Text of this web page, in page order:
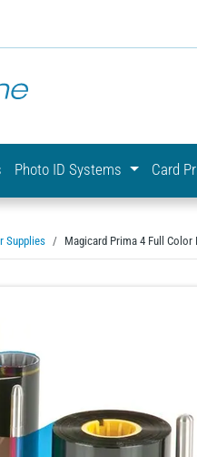
IDSecurityOnline Your
Photo ID Systems Card
Supplies Magicard Prima 4 Full Color